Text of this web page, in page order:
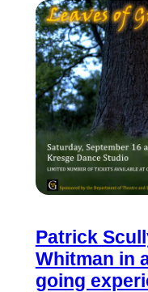
Patrick
Whitman in
going